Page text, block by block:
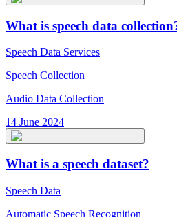
What is speech data
Speech Data Services
Speech Collection
Audio Data Collection
14 June 2024
What is a speech dataset?
Speech Data
Automatic Speech Recognition